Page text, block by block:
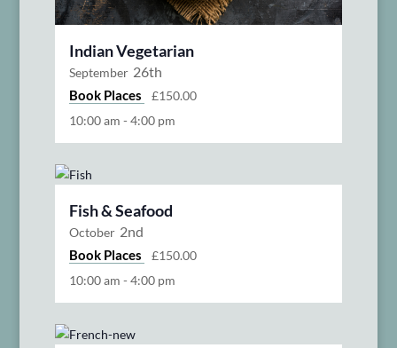
Indian Vegetarian
September 26th
10:00 am-4:00 pm
Book Places £150.00
Fish & Seafood
October 2nd
10:00 am-4:00 pm
Book Places £150.00